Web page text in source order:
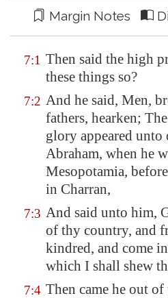
Margin Notes
7:1 Then said the high
these things so?
7:2 And he said, Men,
fathers, hearken;
glory appeared unto
Abraham, when he
Mesopotamia,
in Charran,
7:3 And said unto him,
of thy country, and
kindred, and come
which I shall shew
7:4 Then came he out